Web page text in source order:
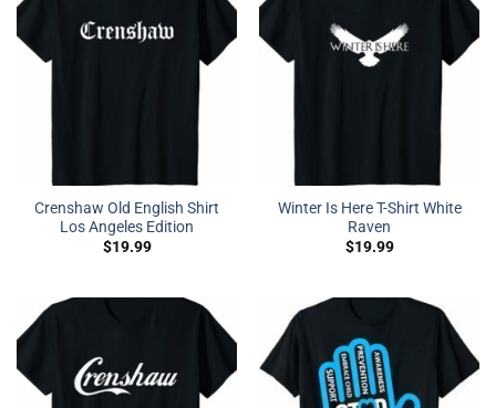
Crenshaw Old English Shirt
Los Angeles Edition
$19.99
Winter Is Here T-Shirt White
Raven
$19.99